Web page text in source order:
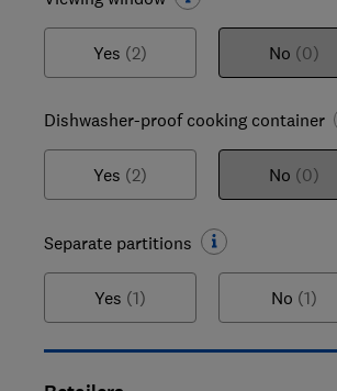
Yes (2) No (0)
Dishwasher-proof cooking container
Yes (2) No (0)
Separate partitions
Yes (1) No (1)